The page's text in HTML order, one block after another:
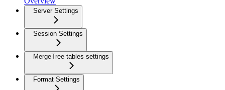
Server Settings
Session Settings
MergeTree tables settings
Format Settings